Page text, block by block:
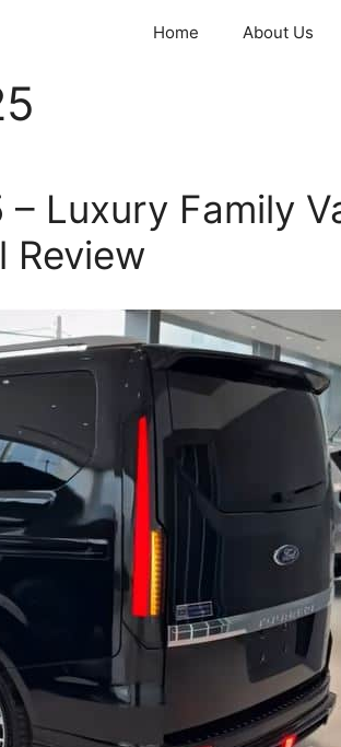
Home About Us
Luxury Family
Review